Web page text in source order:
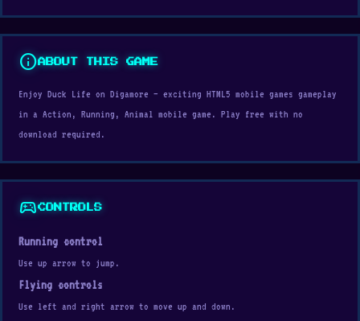
infoABOUT THIS GAME
Enjoy Duck Life on Digamore — exciting HTML5 mobile games gameplay
in a Action, Running, Animal mobile game. Play free with no
download required.
sports_esportsCONTROLS
Running control
Use up arrow to jump.
Flying controls
Use left and right arrow to move up and down.